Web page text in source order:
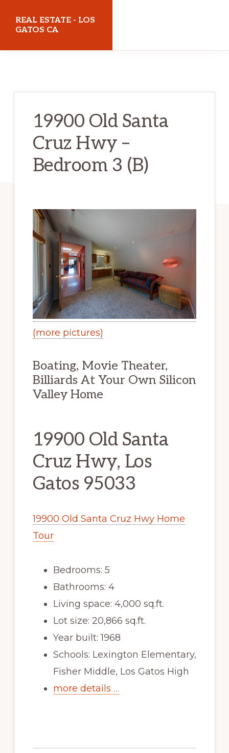
REAL ESTATE - LOS
GATOS CA
19900 Old Santa
Cruz Hwy –
Bedroom 3 (B)
(more pictures)
Boating, Movie Theater,
Billiards At Your Own Silicon
Valley Home
19900 Old Santa
Cruz Hwy, Los
Gatos 95033
19900 Old Santa Cruz Hwy Home
Tour
Bedrooms: 5
Bathrooms: 4
Living space: 4,000 sq.ft.
Lot size: 20,866 sq.ft.
Year built: 1968
Schools: Lexington Elementary,
Fisher Middle, Los Gatos High
more details …